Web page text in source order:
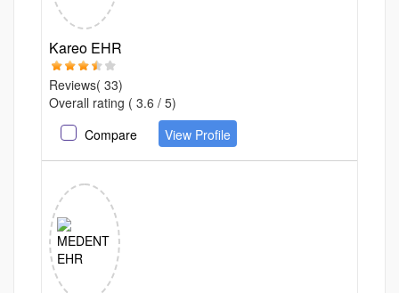
Kareo EHR
Reviews( 33)
Overall rating ( 3.6 / 5)
Compare
View Profile